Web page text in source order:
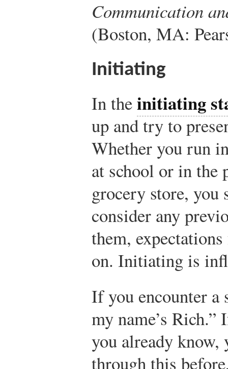
Communication
(Boston, MA:
Initiating
In theinitiating
up and try to
Whether you run
at school or in the
grocery store, you
consider any
them,
on. Initiating is
If you encounter a
my name’s Rich.”
you already know,
through this